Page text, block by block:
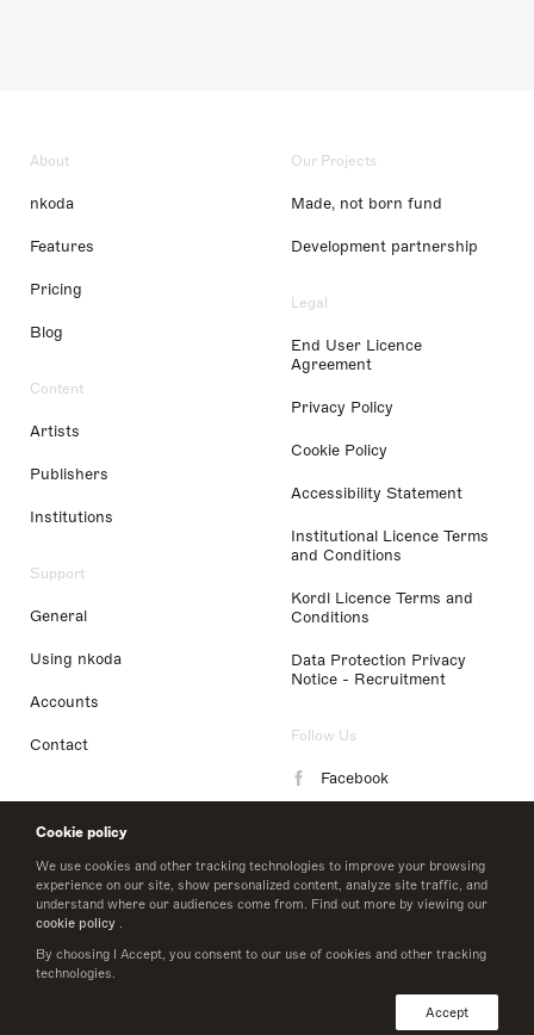
Cookie policy
We use cookies and other tracking technologies to improve your browsing
experience on our site, show personalized content, analyze site traffic, and
understand where our audiences come from. Find out more by viewing our
cookie policy .
By choosing I Accept, you consent to our use of cookies and other tracking
technologies.
Accept
About
nkoda
Features
Pricing
Blog
Content
Artists
Publishers
Institutions
Support
General
Using nkoda
Accounts
Contact
Our Projects
Made, not born fund
Development partnership
Legal
End User Licence
Agreement
Privacy Policy
Cookie Policy
Accessibility Statement
Institutional Licence Terms
and Conditions
Kordl Licence Terms and
Conditions
Data Protection Privacy
Notice - Recruitment
Follow Us
Facebook
LinkedIn
Twitter